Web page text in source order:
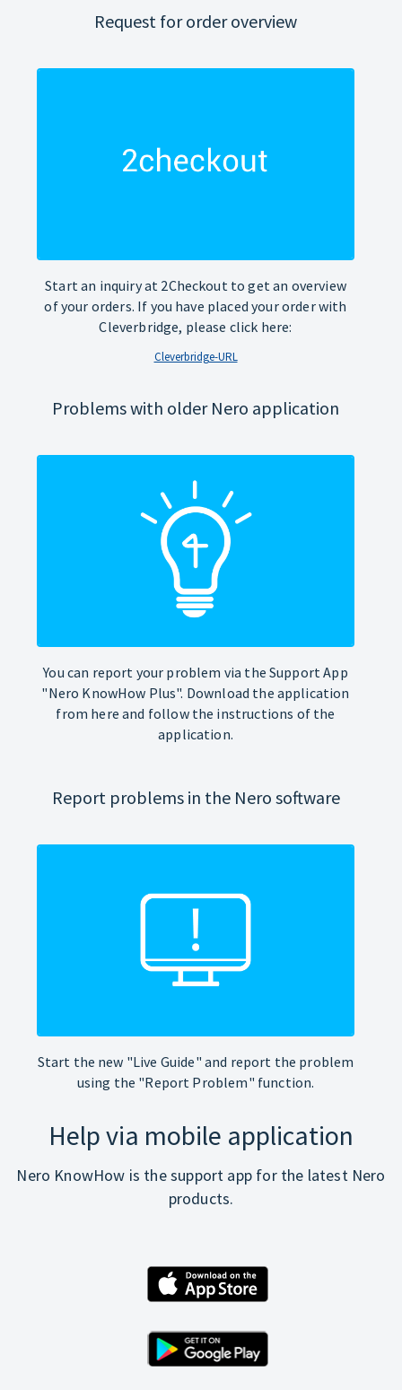
Request for order overview
Start an inquiry at 2Checkout to get an overview
of your orders. If you have placed your order with
Cleverbridge, please click here:
Cleverbridge-URL
Problems with older Nero application
You can report your problem via the Support App
"Nero KnowHow Plus". Download the application
from here and follow the instructions of the
application.
Report problems in the Nero software
Start the new "Live Guide" and report the problem
using the "Report Problem" function.
Help via mobile application
Nero KnowHow is the support app for the latest Nero
products.